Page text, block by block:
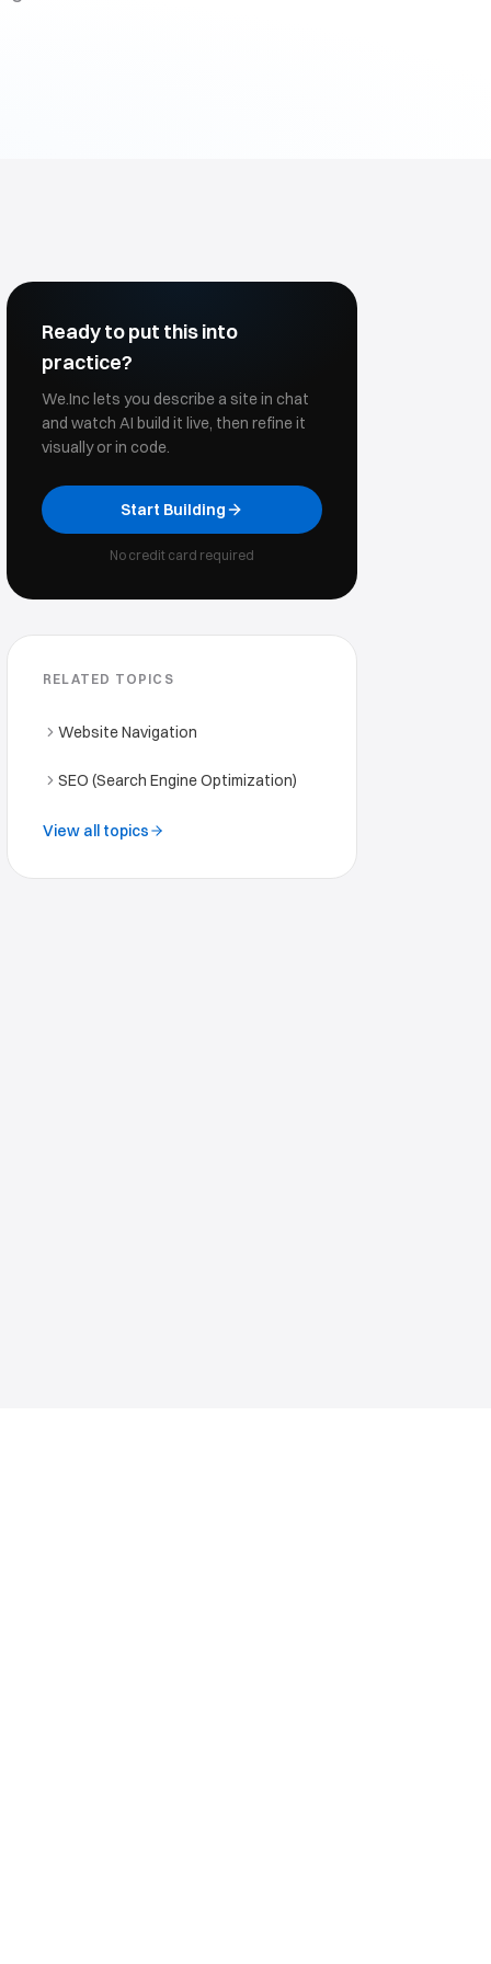
Ready to put this into
practice?
We.Inc lets you describe a site in chat
and watch AI build it live, then refine it
visually or in code.
Start Building
No credit card required
RELATED TOPICS
Website Navigation
SEO (Search Engine Optimization)
View all topics